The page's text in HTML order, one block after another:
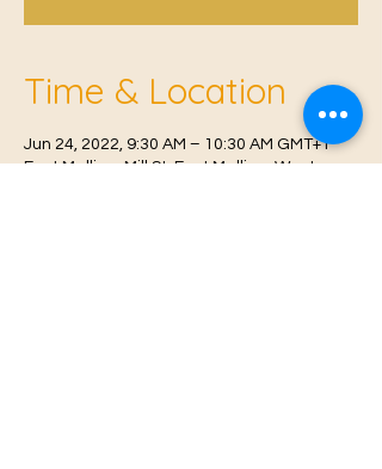
Time & Location
Jun 24, 2022, 9:30 AM – 10:30 AM GMT+1
East Malling, Mill St, East Malling, West